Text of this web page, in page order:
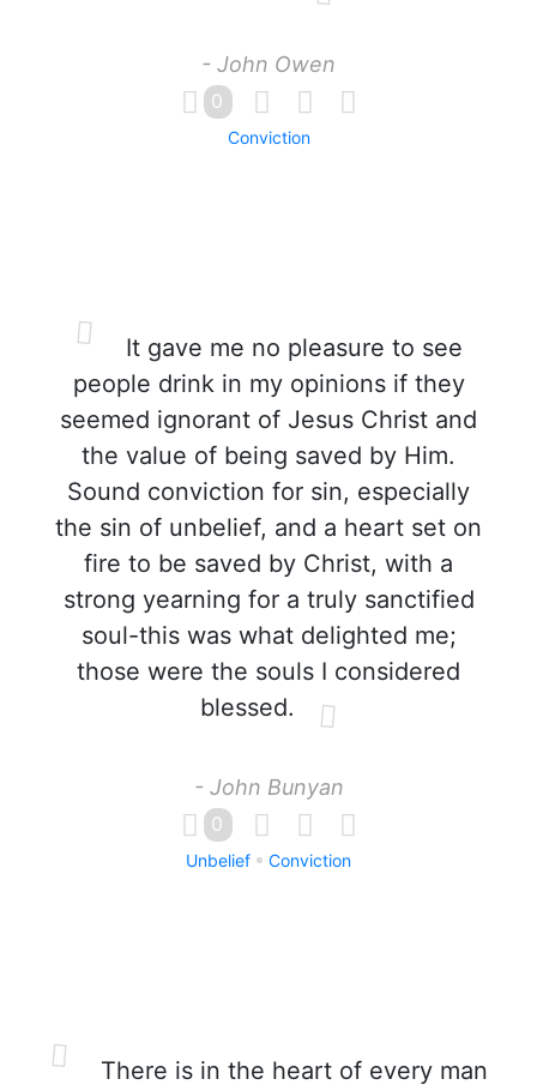
- John Owen
0
Conviction
It gave me no pleasure to see
people drink in my opinions if they
seemed ignorant of Jesus Christ and
the value of being saved by Him.
Sound conviction for sin, especially
the sin of unbelief, and a heart set on
fire to be saved by Christ, with a
strong yearning for a truly sanctified
soul-this was what delighted me;
those were the souls I considered
blessed.
- John Bunyan
0
Unbelief Conviction
There is in the heart of every man